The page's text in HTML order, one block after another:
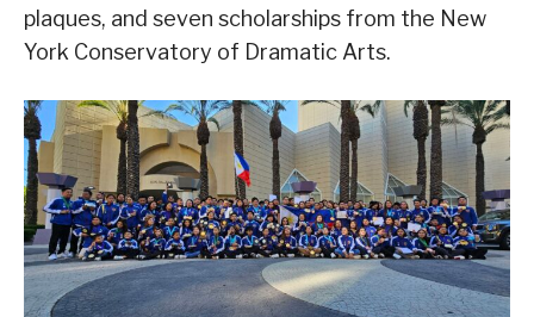
plaques, and seven scholarships from the New
York Conservatory of Dramatic Arts.